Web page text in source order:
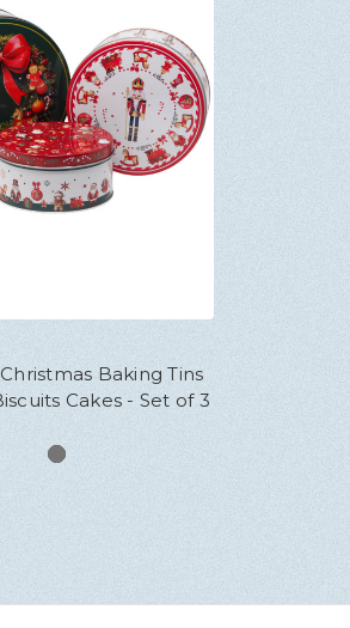
Baking Tins
Cakes - Set of 3